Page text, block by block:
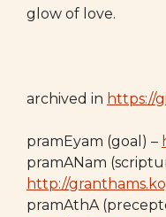
glow of love.
archived in https://
pramEyam (goal) –
pramANam
http://
pramAthA